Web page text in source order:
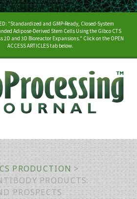
"Standardized and GMP-Ready, Closed-System
Adipose-Derived Stem Cells Using the Gibco CTS
2D and 3D Bioreactor Expansions." Click on the OPEN
ACCESS ARTICLES tab below.
PRODUCTION >
PRODUCTS:
PROSPECTS